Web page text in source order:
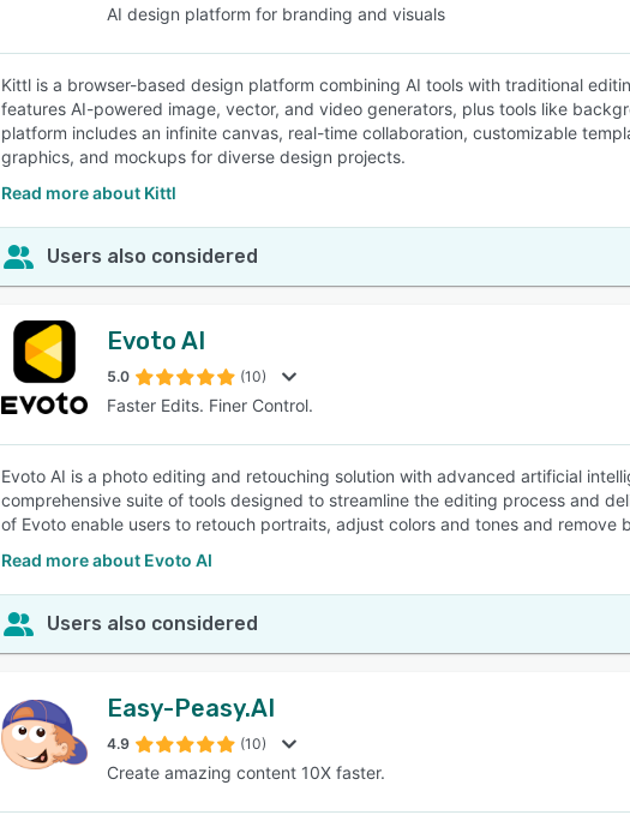
AI design platform for branding and visuals
Kittl is a browser-based design platform combining AI tools with traditional
features AI-powered image, vector, and video generators, plus tools like
platform includes an infinite canvas, real-time collaboration, customizable
graphics, and mockups for diverse design projects.
Read more about Kittl
Users also considered
Evoto AI
5.0 (10)
Faster Edits. Finer Control.
Evoto AI is a photo editing and retouching solution with advanced artificial
comprehensive suite of tools designed to streamline the editing process and
of Evoto enable users to retouch portraits, adjust colors and tones and remove
Read more about Evoto AI
Users also considered
Easy-Peasy.AI
4.9 (10)
Create amazing content 10X faster.